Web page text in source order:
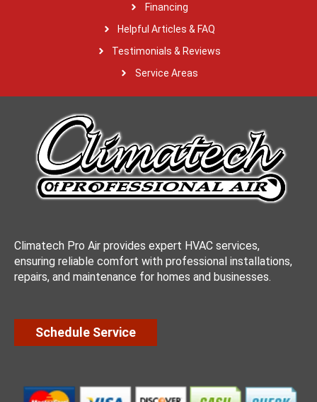
Financing
Helpful Articles & FAQ
Testimonials & Reviews
Service Areas
Climatech Pro Air provides expert HVAC services,
ensuring reliable comfort with professional installations,
repairs, and maintenance for homes and businesses.
Schedule Service